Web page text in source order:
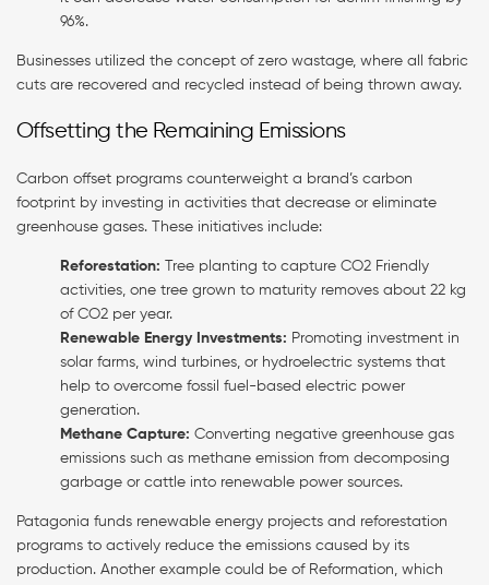
96%.
Businesses utilized the concept of zero wastage, where all fabric
cuts are recovered and recycled instead of being thrown away.
Offsetting the Remaining Emissions
Carbon offset programs counterweight a brand’s carbon
footprint by investing in activities that decrease or eliminate
greenhouse gases. These initiatives include:
Reforestation: Tree planting to capture CO2 Friendly
activities, one tree grown to maturity removes about 22 kg
of CO2 per year.
Renewable Energy Investments: Promoting investment in
solar farms, wind turbines, or hydroelectric systems that
help to overcome fossil fuel-based electric power
generation.
Methane Capture: Converting negative greenhouse gas
emissions such as methane emission from decomposing
garbage or cattle into renewable power sources.
Patagonia funds renewable energy projects and reforestation
programs to actively reduce the emissions caused by its
production. Another example could be of Reformation, which